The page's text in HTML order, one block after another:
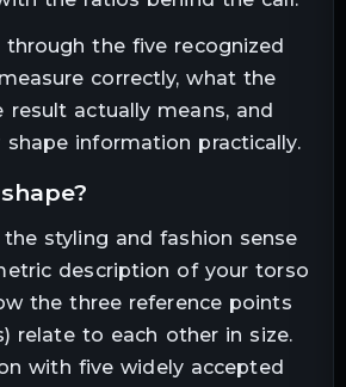
the five recognized
correctly, what the
actually means, and
information practically.
styling and fashion sense
description of your torso
the three reference points
relate to each other in size.
with five widely accepted